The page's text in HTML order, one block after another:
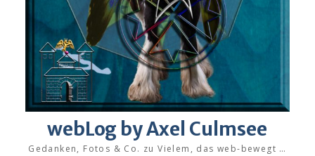
webLog by Axel Culmsee
Gedanken, Fotos & Co. zu Vielem, das web-bewegt …